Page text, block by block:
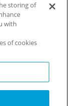
storing of
with
of cookies